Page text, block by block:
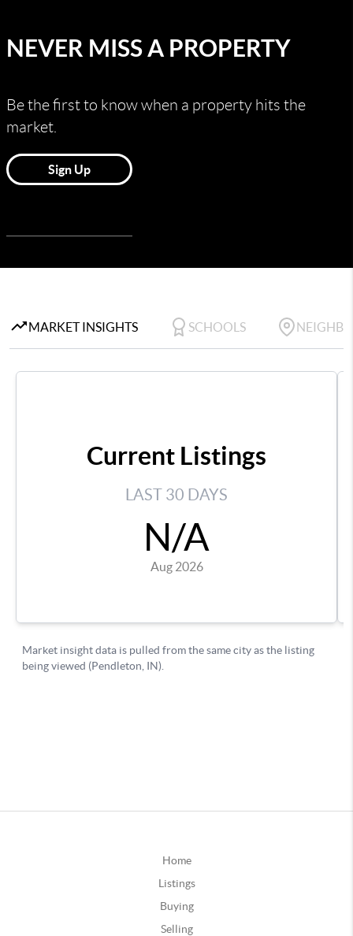
Home
Listings
Buying
Selling